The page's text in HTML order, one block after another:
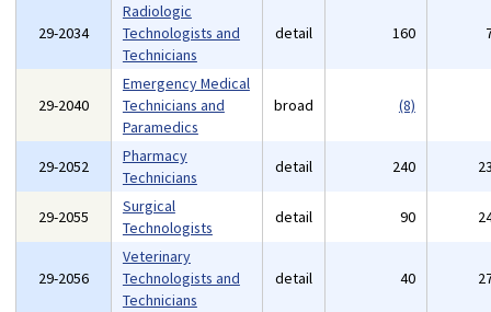
29-2034
Radiologic
Technologists and
Technicians
detail 160
29-2040
Emergency Medical
Technicians and
Paramedics
broad (8)
29-2052
Pharmacy
Technicians
detail 240
29-2055
Surgical
Technologists
detail 90
29-2056
Veterinary
Technologists and
Technicians
detail 40